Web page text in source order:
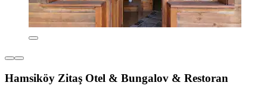
Hamsiköy Zitaş Otel & Bungalov & Restoran